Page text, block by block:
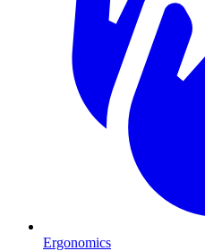
Ergonomics